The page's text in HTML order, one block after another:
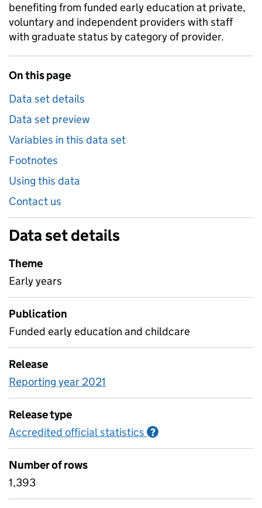
benefiting from funded early education at private,
voluntary and independent providers with staff
with graduate status by category of provider.
On this page
Data set details
Data set preview
Variables in this data set
Footnotes
Using this data
Contact us
Data set details
Theme
Early years
Publication
Funded early education and childcare
Release
Reporting year 2021
Release type
Accredited official statistics ?
Number of rows
1,393